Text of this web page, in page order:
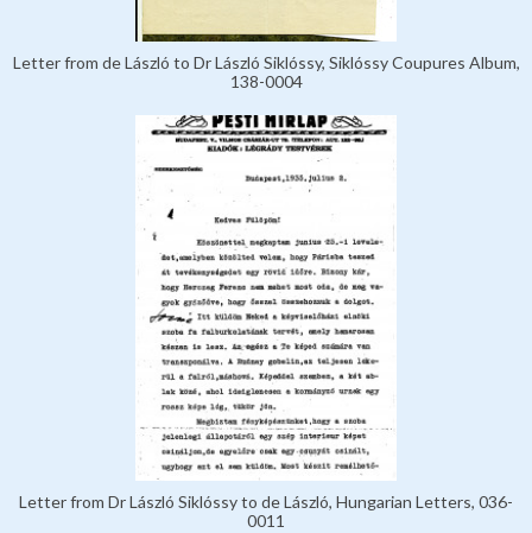
Letter from de László to Dr László Siklóssy, Siklóssy Coupures Album,
138-0004
Letter from Dr László Siklóssy to de László, Hungarian Letters, 036-
0011